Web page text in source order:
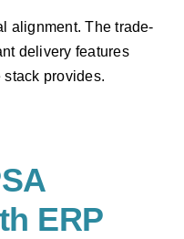
alignment. The trade-
delivery features
stack provides.
ERP